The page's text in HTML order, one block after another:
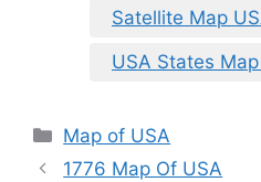
Satellite Map
USA States
Categories
Map of USA
1776 Map Of USA